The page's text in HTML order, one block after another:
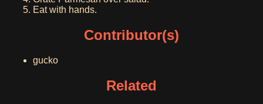
Eat with hands.
Contributor(s)
gucko
Related